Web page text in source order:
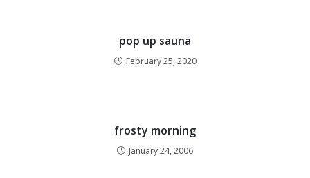
pop up sauna
February 25, 2020
frosty morning
January 24, 2006